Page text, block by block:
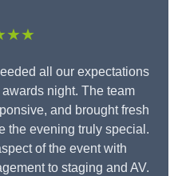
all our expectations
night. The team
and brought fresh
the evening truly special.
of the event with
to staging and AV.